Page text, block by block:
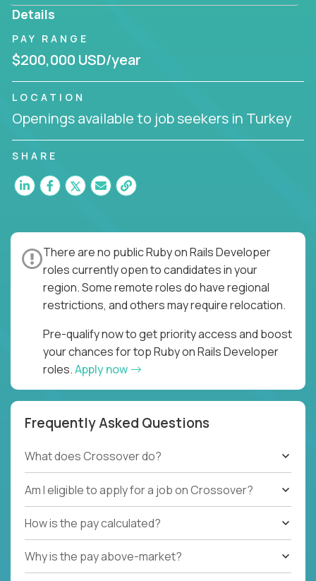
Details
PAY RANGE
$200,000 USD/year
LOCATION
Openings available to job seekers in Turkey
SHARE
There are no public Ruby on Rails Developer
roles currently open to candidates in your
region. Some remote roles do have regional
restrictions, and others may require relocation.
Pre-qualify now to get priority access and boost
your chances for top Ruby on Rails Developer
roles.Apply now
Frequently Asked Questions
What does Crossover do?
Am I eligible to apply for a job on Crossover?
How is the pay calculated?
Why is the pay above-market?